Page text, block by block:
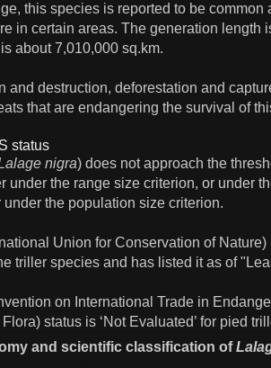
this species is reported to be common
in certain areas. The generation length
about 7,010,000 sq.km.
and destruction, deforestation and
that are endangering the survival of
status
nigra) does not approach the
under the range size criterion, or under
under the population size criterion.
Union for Conservation of
triller species and has listed it as of
on International Trade in
status is ‘Not Evaluated’ for pied
and scientific classification of